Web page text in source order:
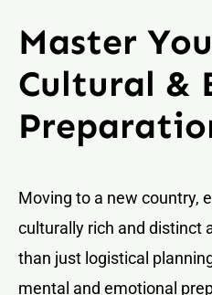
Master
Cultural &
Moving to a new country,
culturally rich and distinct
than just logistical
mental and emotional